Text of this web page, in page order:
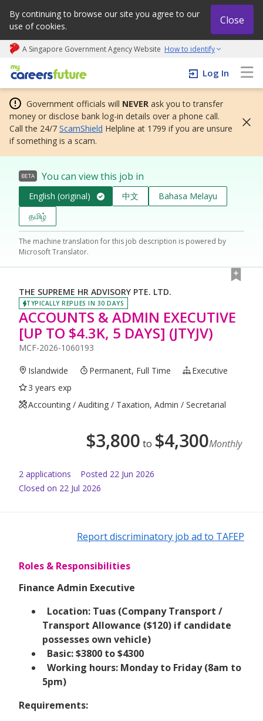
By continuing to browse our site you agree to our
use of cookies.
Close
A Singapore Government Agency Website How to identify
My careers future | An adapt and grow initiative
Log In
Government officials will NEVER ask you to transfer
money or disclose bank log-in details over a phone call.
Call the 24/7 ScamShield Helpline at 1799 if you are unsure
if something is a scam.
BETA You can view this job in
English (original) 中文
Bahasa Melayu
தமிழ்
The machine translation for this job description is powered by
Microsoft Translator.
THE SUPREME HR ADVISORY PTE. LTD.
TYPICALLY REPLIES IN 30 DAYS
ACCOUNTS & ADMIN EXECUTIVE
[UP TO $4.3K, 5 DAYS] (JTYJV)
MCF-2026-1060193
Islandwide Permanent, Full Time
Executive
3 years exp
Accounting / Auditing / Taxation, Admin / Secretarial
$3,800 to $4,300Monthly
2 applications Posted 22 Jun 2026
Closed on 22 Jul 2026
Report discriminatory job ad to TAFEP
Roles & Responsibilities
Finance Admin Executive
Location: Tuas (Company Transport /
Transport Allowance ($120) if candidate
possesses own vehicle)
Basic: $3800 to $4300
Working hours: Monday to Friday (8am to
5pm)
Requirements: